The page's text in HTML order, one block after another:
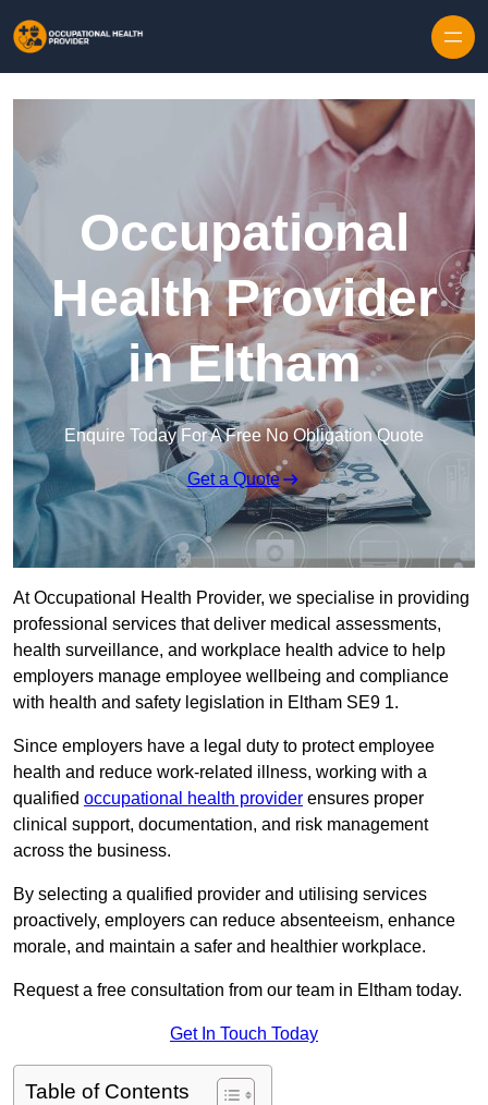
Occupational
Health Provider
in Eltham
Enquire Today For A Free No Obligation Quote
Get a Quote
At Occupational Health Provider, we specialise in providing
professional services that deliver medical assessments,
health surveillance, and workplace health advice to help
employers manage employee wellbeing and compliance
with health and safety legislation in Eltham SE9 1.
Since employers have a legal duty to protect employee
health and reduce work-related illness, working with a
qualified occupational health provider ensures proper
clinical support, documentation, and risk management
across the business.
By selecting a qualified provider and utilising services
proactively, employers can reduce absenteeism, enhance
morale, and maintain a safer and healthier workplace.
Request a free consultation from our team in Eltham today.
Get In Touch Today
Table of Contents